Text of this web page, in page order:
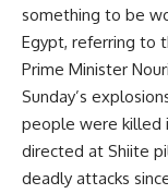
something to be
Egypt, referring to
Prime Minister
Sunday’s
people were killed
directed at Shiite
deadly attacks